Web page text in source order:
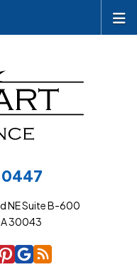
NE Suite B-600
30043
Insurance
Cowart
Cowart
Cowart